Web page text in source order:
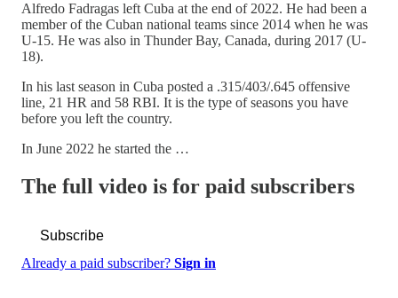
Alfredo Fadragas left Cuba at the end of 2022. He had been a
member of the Cuban national teams since 2014 when he was
U-15. He was also in Thunder Bay, Canada, during 2017 (U-
18).
In his last season in Cuba posted a .315/403/.645 offensive
line, 21 HR and 58 RBI. It is the type of seasons you have
before you left the country.
In June 2022 he started the …
The full video is for paid subscribers
Subscribe
Already a paid subscriber? Sign in